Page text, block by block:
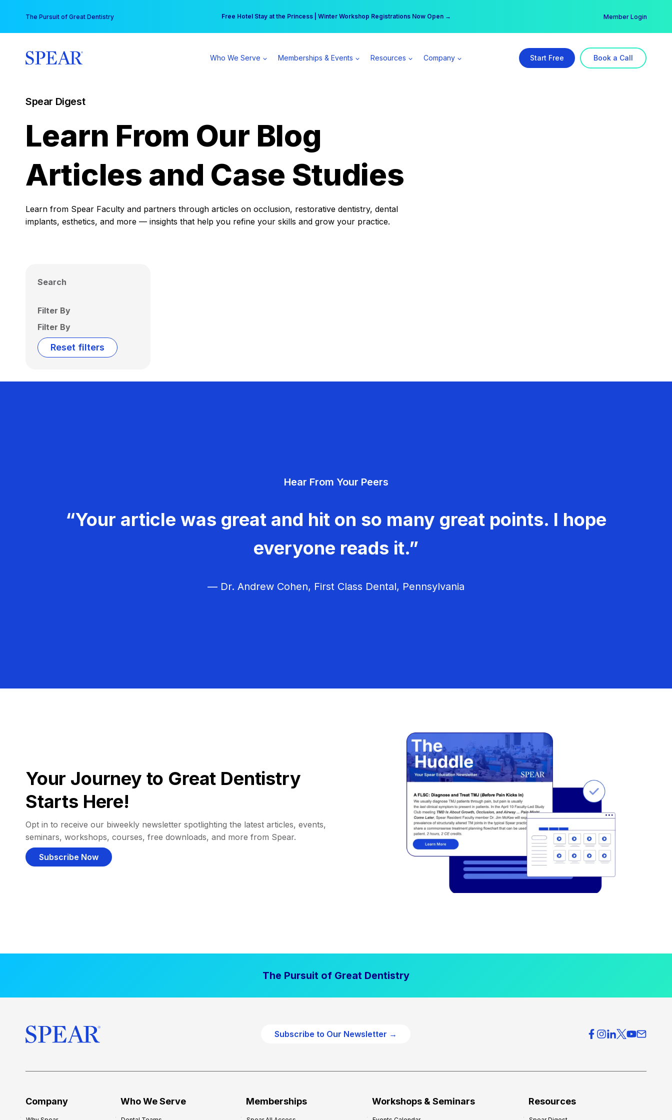
content
The Pursuit of Great Dentistry Free Hotel Stay at the Princess | Winter Workshop Registrations Now Open →
Your practice can earn $555 more per day | Become a Spear All Access Member → Member Login
Who We Serve Memberships & Events Resources Company Start Free Book a Call
Spear Digest
Learn From Our Blog
Articles and Case Studies
Learn from Spear Faculty and partners through articles on occlusion, restorative dentistry, dental
implants, esthetics, and more — insights that help you refine your skills and grow your practice.
Search
Filter By
Filter By
Reset filters
Hear From Your Peers
“Your article was great and hit on so many great points. I hope
everyone reads it.”
— Dr. Andrew Cohen, First Class Dental, Pennsylvania
Your Journey to Great Dentistry
Starts Here!
Opt in to receive our biweekly newsletter spotlighting the latest articles, events,
seminars, workshops, courses, free downloads, and more from Spear.
Subscribe Now
The Pursuit of Great Dentistry
Subscribe to Our Newsletter →
Company Who We Serve Memberships Workshops & Seminars Resources